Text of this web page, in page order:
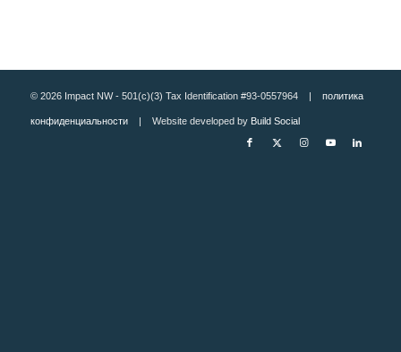
© 2026 Impact NW - 501(c)(3) Tax Identification #93-0557964 | политика
конфиденциальности| Website developed by Build Social